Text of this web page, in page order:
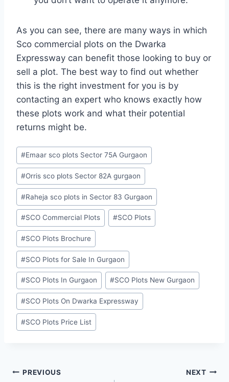
As you can see, there are many ways in which
Sco commercial plots on the Dwarka
Expressway can benefit those looking to buy or
sell a plot. The best way to find out whether
this is the right investment for you is by
contacting an expert who knows exactly how
these plots work and what their potential
returns might be.
#Emaar sco plots Sector 75A Gurgaon
#Orris sco plots Sector 82A gurgaon
#Raheja sco plots in Sector 83 Gurgaon
#SCO Commercial Plots #SCO Plots
#SCO Plots Brochure
#SCO Plots for Sale In Gurgaon
#SCO Plots In Gurgaon #SCO Plots New Gurgaon
#SCO Plots On Dwarka Expressway
#SCO Plots Price List
PREVIOUS NEXT